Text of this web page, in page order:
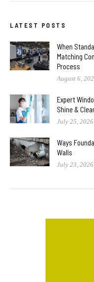
LATEST POSTS
When
Matching
Process
August 6,
Expert
Shine &
July 25, 2026
Ways
Walls
July 23, 2026